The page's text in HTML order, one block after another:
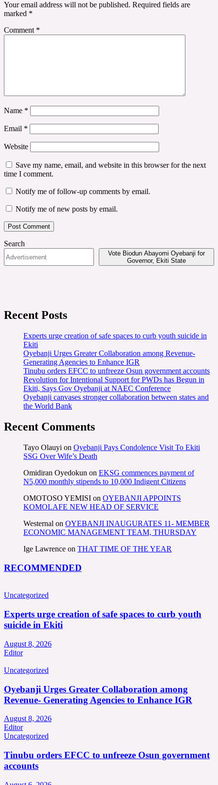
Your email address will not be published. Required fields are
marked *
Comment *
Name *
Email *
Website
Save my name, email, and website in this browser for the next
time I comment.
Notify me of follow-up comments by email.
Notify me of new posts by email.
Search
Vote Biodun Abayomi Oyebanji for
Governor, Ekiti State
Recent Posts
Experts urge creation of safe spaces to curb youth suicide in
Ekiti
Oyebanji Urges Greater Collaboration among Revenue-
Generating Agencies to Enhance IGR
Tinubu orders EFCC to unfreeze Osun government accounts
Revolution for Intentional Support for PWDs has Begun in
Ekiti, Says Gov Oyebanji at NAEC Conference
Oyebanji canvases stronger collaboration between states and
the World Bank
Recent Comments
Tayo Olauyi on Oyebanji Pays Condolence Visit To Ekiti
SSG Over Wife’s Death
Omidiran Oyedokun on EKSG commences payment of
N5,000 monthly stipends to 10,000 Indigent Citizens
OMOTOSO YEMISI on OYEBANJI APPOINTS
KOMOLAFE NEW HEAD OF SERVICE
Westernal on OYEBANJI INAUGURATES 11- MEMBER
ECONOMIC MANAGEMENT TEAM, THURSDAY
Ige Lawrence on THAT TIME OF THE YEAR
RECOMMENDED
Uncategorized
Experts urge creation of safe spaces to curb youth
suicide in Ekiti
August 8, 2026
Editor
Uncategorized
Oyebanji Urges Greater Collaboration among
Revenue- Generating Agencies to Enhance IGR
August 8, 2026
Editor
Uncategorized
Tinubu orders EFCC to unfreeze Osun government
accounts